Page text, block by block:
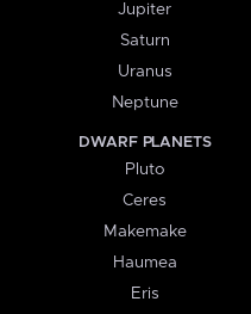
Jupiter
Saturn
Uranus
Neptune
DWARF PLANETS
Pluto
Ceres
Makemake
Haumea
Eris